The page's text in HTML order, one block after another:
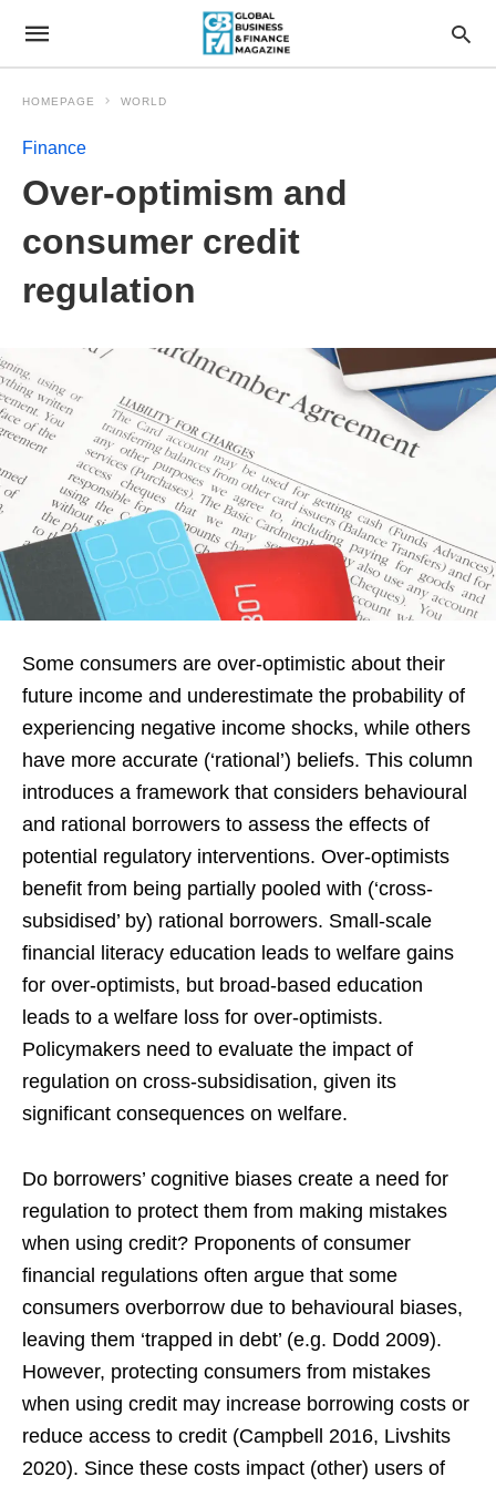
HOMEPAGE WORLD
Finance
Over-optimism and
consumer credit
regulation
Some consumers are over-optimistic about their
future income and underestimate the probability of
experiencing negative income shocks, while others
have more accurate (‘rational’) beliefs. This column
introduces a framework that considers behavioural
and rational borrowers to assess the effects of
potential regulatory interventions. Over-optimists
benefit from being partially pooled with (‘cross-
subsidised’ by) rational borrowers. Small-scale
financial literacy education leads to welfare gains
for over-optimists, but broad-based education
leads to a welfare loss for over-optimists.
Policymakers need to evaluate the impact of
regulation on cross-subsidisation, given its
significant consequences on welfare.
Do borrowers’ cognitive biases create a need for
regulation to protect them from making mistakes
when using credit? Proponents of consumer
financial regulations often argue that some
consumers overborrow due to behavioural biases,
leaving them ‘trapped in debt’ (e.g. Dodd 2009).
However, protecting consumers from mistakes
when using credit may increase borrowing costs or
reduce access to credit (Campbell 2016, Livshits
2020). Since these costs impact (other) users of